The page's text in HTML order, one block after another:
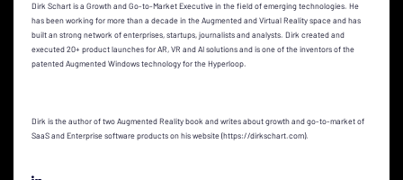
Dirk Schart is a Growth and Go-to-Market Executive in the field of emerging technologies. He
has been working for more than a decade in the Augmented and Virtual Reality space and has
built an strong network of enterprises, startups, journalists and analysts. Dirk created and
executed 20+ product launches for AR, VR and AI solutions and is one of the inventors of the
patented Augmented Windows technology for the Hyperloop.
Dirk is the author of two Augmented Reality book and writes about growth and go-to-market of
SaaS and Enterprise software products on his website (https://dirkschart.com).